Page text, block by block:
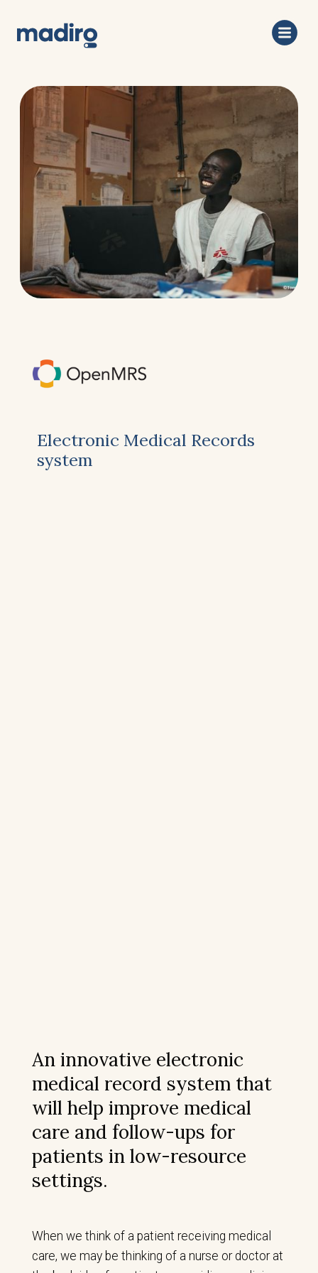
Electronic Medical Records
system
An innovative electronic
medical record system that
will help improve medical
care and follow-ups for
patients in low-resource
settings.
When we think of a patient receiving medical
care, we may be thinking of a nurse or doctor at